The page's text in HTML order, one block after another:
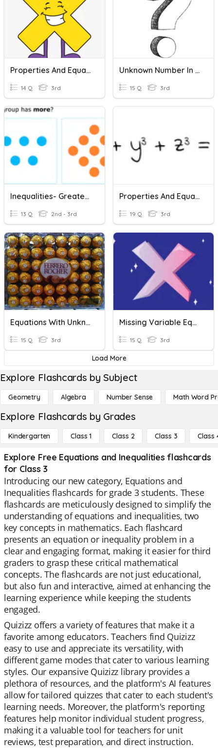
Properties And Equations
14 Q 3rd
Unknown Number In Multiplication And Division Equations
15 Q 3rd
Inequalities- Greater Than And Less Than
13 Q 2nd - 3rd
Properties And Equations Review
19 Q 3rd
Equations With Unknowns
15 Q 3rd
Missing Variable Equations
15 Q 3rd
Load More
Explore Flashcards by Subject
Geometry Algebra Number Sense Math Word
Explore Flashcards by Grades
Kindergarten Class 1 Class 2 Class 3 Class
Explore Free Equations and Inequalities flashcards
for Class 3
Introducing our new category, Equations and
Inequalities flashcards for grade 3 students. These
flashcards are meticulously designed to simplify the
understanding of equations and inequalities, two
key concepts in mathematics. Each flashcard
presents an equation or inequality problem in a
clear and engaging format, making it easier for third
graders to grasp these critical mathematical
concepts. The flashcards are not just educational,
but also fun and interactive, aimed at enhancing the
learning experience while keeping the students
engaged.
Quizizz offers a variety of features that make it a
favorite among educators. Teachers find Quizizz
easy to use and appreciate its versatility, with
different game modes that cater to various learning
styles. Our expansive Quizizz library provides a
plethora of resources, and the platform's AI features
allow for tailored quizzes that cater to each student's
learning needs. Moreover, the platform's reporting
features help monitor individual student progress,
making it a valuable tool for teachers for unit
reviews, test preparation, and direct instruction.